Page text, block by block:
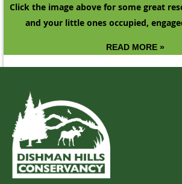
Click the image above for some great
and your little ones occupied,
READ MORE »